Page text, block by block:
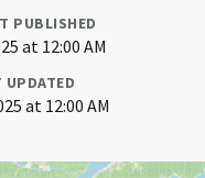
PUBLISHED
at 12:00 AM
UPDATED
at 12:00 AM